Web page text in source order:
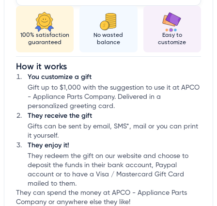
100% satisfaction
guaranteed
No wasted
balance
Easy to
customize
How it works
You customize a gift
Gift up to $1,000 with the suggestion to use it at APCO
- Appliance Parts Company. Delivered in a
personalized greeting card.
They receive the gift
Gifts can be sent by email, SMS*, mail or you can print
it yourself.
They enjoy it!
They redeem the gift on our website and choose to
deposit the funds in their bank account, Paypal
account or to have a Visa / Mastercard Gift Card
mailed to them.
They can spend the money at APCO - Appliance Parts
Company or anywhere else they like!